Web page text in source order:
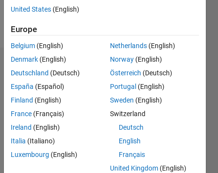
Dashboard
Feeds
United States (English)
Europe
Belgium (English)
Denmark (English)
Deutschland (Deutsch)
España (Español)
Finland (English)
France (Français)
Ireland (English)
Italia (Italiano)
Luxembourg (English)
Netherlands (English)
Norway (English)
Österreich (Deutsch)
Portugal (English)
Sweden (English)
Switzerland
Deutsch
English
Français
United Kingdom (English)